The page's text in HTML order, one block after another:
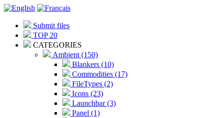
Submit files
TOP 20
CATEGORIES
Ambient (150)
Blankers (10)
Commodities (17)
FileTypes (2)
Icons (23)
Launchbar (3)
Panel (1)